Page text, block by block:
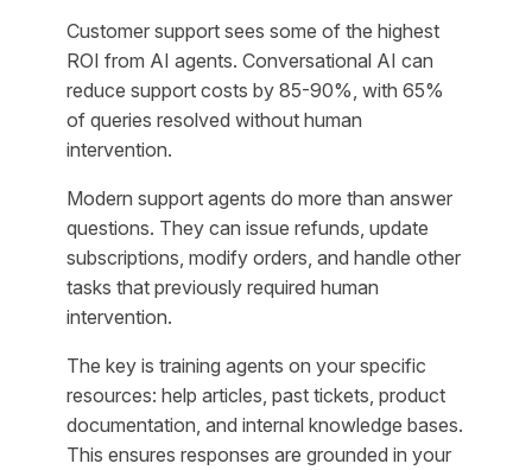
Customer support sees some of the highest
ROI from AI agents. Conversational AI can
reduce support costs by 85-90%, with 65%
of queries resolved without human
intervention.
Modern support agents do more than answer
questions. They can issue refunds, update
subscriptions, modify orders, and handle other
tasks that previously required human
intervention.
The key is training agents on your specific
resources: help articles, past tickets, product
documentation, and internal knowledge bases.
This ensures responses are grounded in your